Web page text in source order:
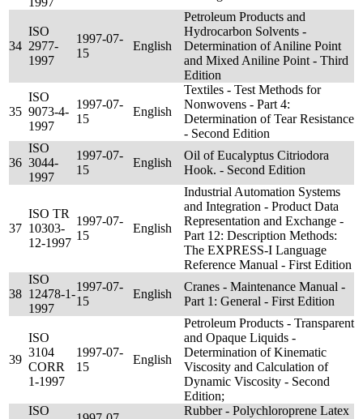
34
ISO
2977-
1997
1997-07-
15
English
Petroleum Products and
Hydrocarbon Solvents -
Determination of Aniline Point
and Mixed Aniline Point - Third
Edition
35
ISO
9073-4-
1997
1997-07-
15
English
Textiles - Test Methods for
Nonwovens - Part 4:
Determination of Tear Resistance
- Second Edition
36
ISO
3044-
1997
1997-07-
15
English
Oil of Eucalyptus Citriodora
Hook. - Second Edition
37
ISO TR
10303-
12-1997
1997-07-
15
English
Industrial Automation Systems
and Integration - Product Data
Representation and Exchange -
Part 12: Description Methods:
The EXPRESS-I Language
Reference Manual - First Edition
38
ISO
12478-1-
1997
1997-07-
15
English
Cranes - Maintenance Manual -
Part 1: General - First Edition
39
ISO
3104
CORR
1-1997
1997-07-
15
English
Petroleum Products - Transparent
and Opaque Liquids -
Determination of Kinematic
Viscosity and Calculation of
Dynamic Viscosity - Second
Edition;
ISO
Rubber - Polychloroprene Latex